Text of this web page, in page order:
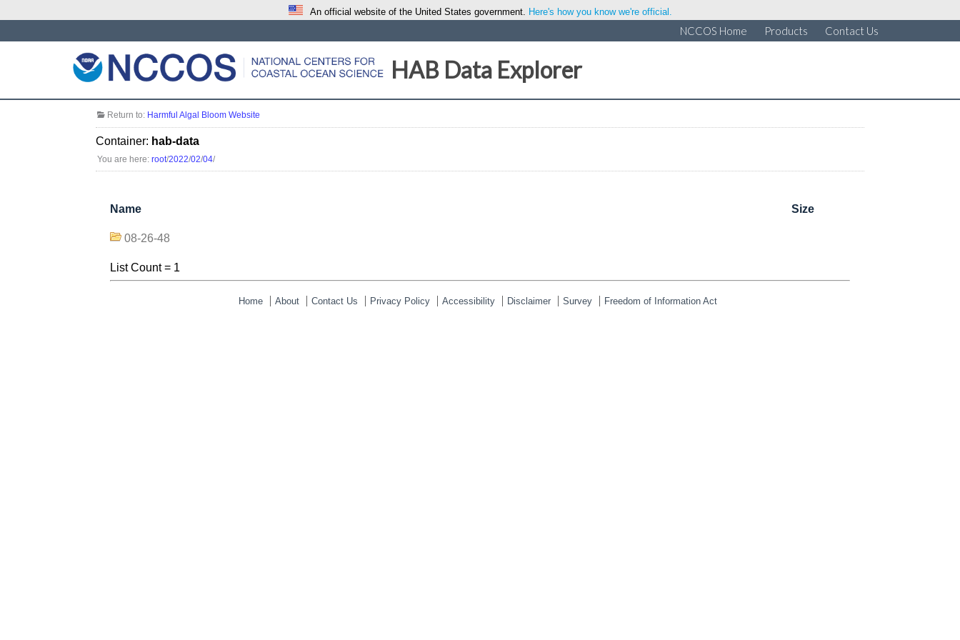
An official website of the United States government. Here's how you know we're official.
NCCOS Home Products Contact Us
HAB Data Explorer
Return to: Harmful Algal Bloom Website
Container: hab-data
You are here:root/2022/02/04/
Name Size
08-26-48
List Count = 1
Home About Contact Us Privacy Policy Accessibility Disclaimer Survey Freedom of Information Act